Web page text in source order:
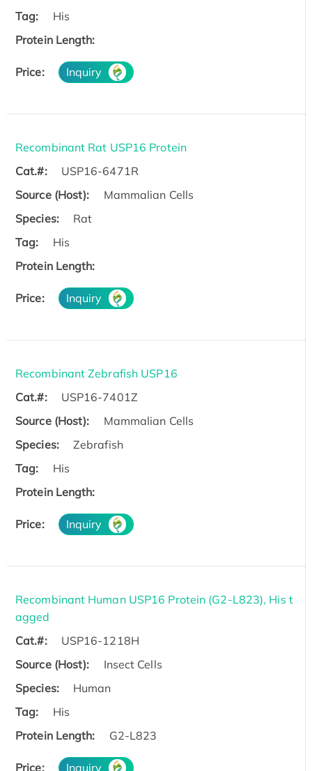
Tag:
His
Protein Length:
Price: Inquiry
Recombinant Rat USP16 Protein
Cat.#:
USP16-6471R
Source (Host):
Mammalian Cells
Species:
Rat
Tag:
His
Protein Length:
Price: Inquiry
Recombinant Zebrafish USP16
Cat.#:
USP16-7401Z
Source (Host):
Mammalian Cells
Species:
Zebrafish
Tag:
His
Protein Length:
Price: Inquiry
Recombinant Human USP16 Protein (G2-L823), His t
agged
Cat.#:
USP16-1218H
Source (Host):
Insect Cells
Species:
Human
Tag:
His
Protein Length:
G2-L823
Price: Inquiry